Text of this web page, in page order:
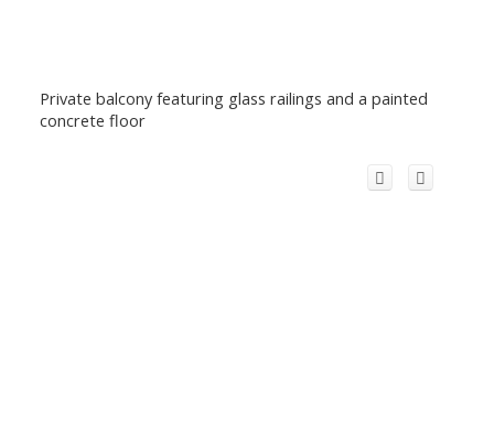
Private balcony featuring glass railings and a painted
concrete floor